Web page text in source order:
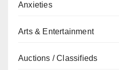
Anxieties
Arts & Entertainment
Auctions / Classifieds